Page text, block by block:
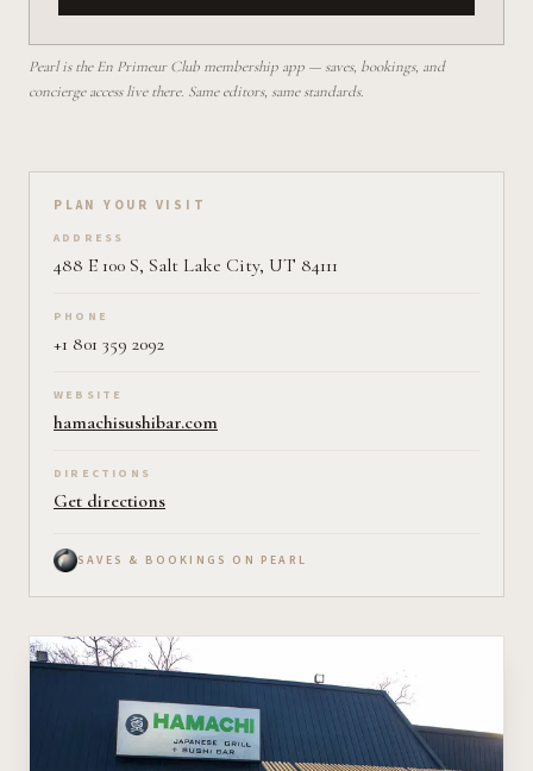
Pearl is the En Primeur Club membership app — saves, bookings, and
concierge access live there. Same editors, same standards.
Plan your visit on Pearl
PLAN YOUR VISIT
ADDRESS
488 E 100 S, Salt Lake City, UT 84111
PHONE
+1 801 359 2092
WEBSITE
hamachisushibar.com
DIRECTIONS
Get directions
SAVES & BOOKINGS ON PEARL